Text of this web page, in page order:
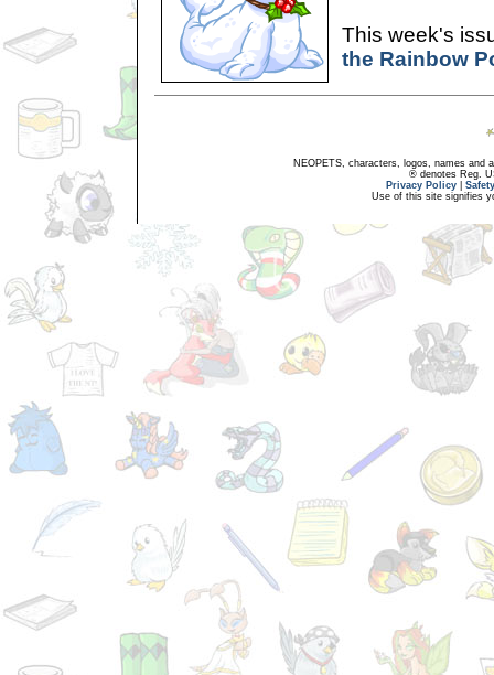
This week's
the Rainbow
NEOPETS, characters, logos, names and
® denotes Reg.
Privacy Policy
Use of this site signifies